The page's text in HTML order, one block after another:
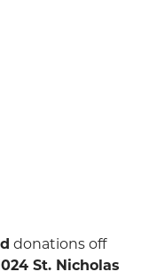
donations off
1024 St. Nicholas